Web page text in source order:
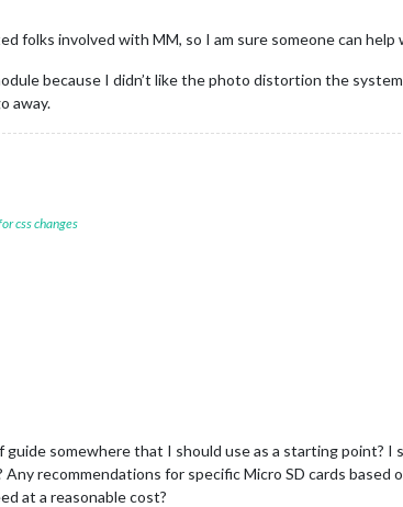
folks involved with MM, so I am sure someone can
because I didn’t like the photo distortion the
away.
css changes
somewhere that I should use as a starting point? I
Any recommendations for specific Micro SD cards
at a reasonable cost?